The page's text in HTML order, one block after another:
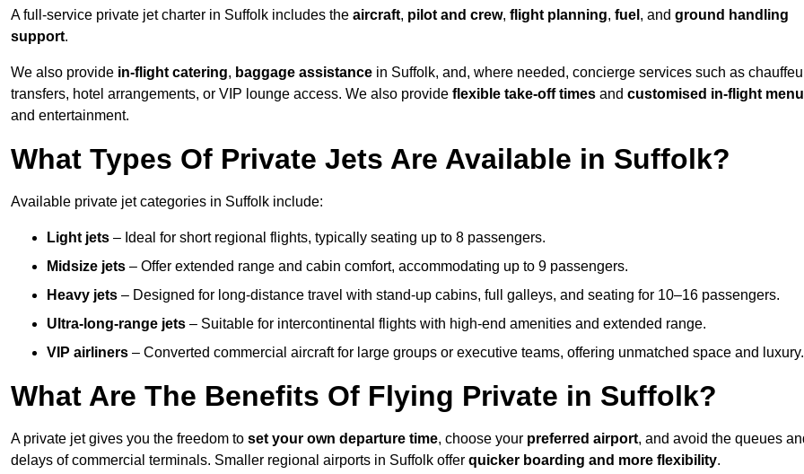
A full-service private jet charter in Suffolk includes the aircraft, pilot and crew, flight planning, fuel , and ground handling
support.
We also provide in-flight catering, baggage assistance in Suffolk, and, where needed, concierge services such as
transfers, hotel arrangements, or VIP lounge access. We also provide flexible take-off times and customised in-flight
and entertainment.
What Types Of Private Jets Are Available in Suffolk?
Available private jet categories in Suffolk include:
Light jets – Ideal for short regional flights, typically seating up to 8 passengers.
Midsize jets – Offer extended range and cabin comfort, accommodating up to 9 passengers.
Heavy jets – Designed for long-distance travel with stand-up cabins, full galleys, and seating for 10–16 passengers.
Ultra-long-range jets – Suitable for intercontinental flights with high-end amenities and extended range.
VIP airliners – Converted commercial aircraft for large groups or executive teams, offering unmatched space and luxury.
What Are The Benefits Of Flying Private in Suffolk?
A private jet gives you the freedom to set your own departure time, choose your preferred airport, and avoid the queues
delays of commercial terminals. Smaller regional airports in Suffolk offer quicker boarding and more flexibility.